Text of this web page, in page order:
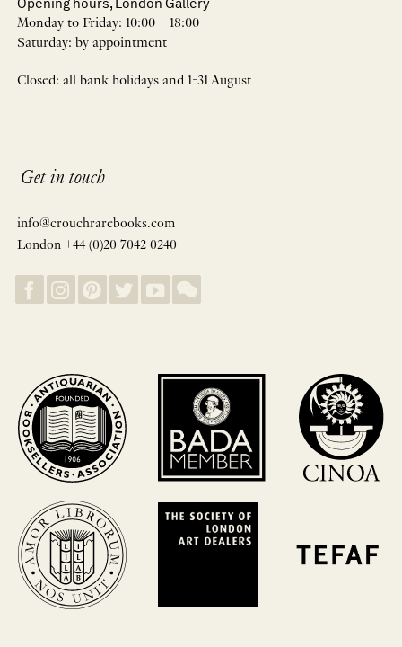
Monday to Friday: 10:00 – 18:00
Saturday: by appointment
Closed: all bank holidays and 1-31 August
Get in touch
info@crouchrarebooks.com
London +44 (0)20 7042 0240